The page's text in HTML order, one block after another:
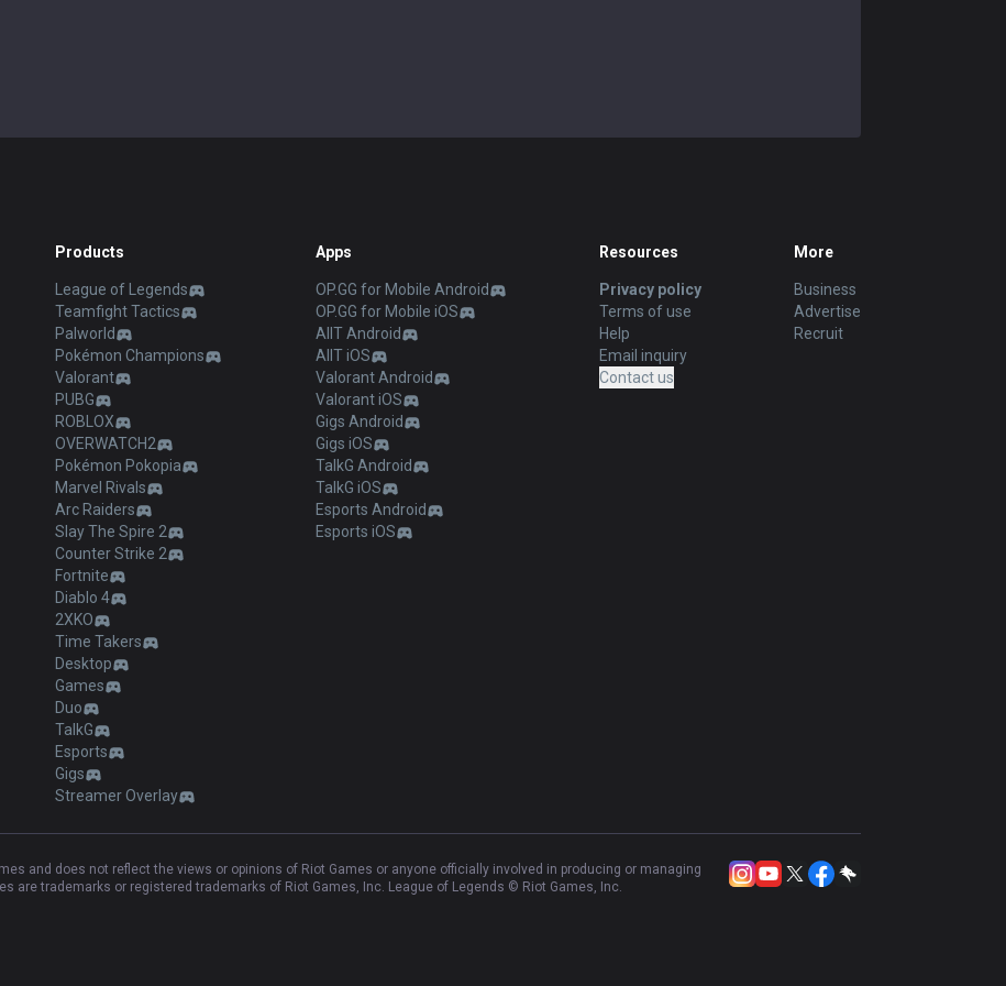
Products
League of Legends
Teamfight Tactics
Palworld
Pokémon Champions
Valorant
PUBG
ROBLOX
OVERWATCH2
Pokémon Pokopia
Marvel Rivals
Arc Raiders
Slay The Spire 2
Counter Strike 2
Fortnite
Diablo 4
2XKO
Time Takers
Desktop
Games
Duo
TalkG
Esports
Gigs
Streamer Overlay
Apps
OP.GG for Mobile Android
OP.GG for Mobile iOS
AllT Android
AllT iOS
Valorant Android
Valorant iOS
Gigs Android
Gigs iOS
TalkG Android
TalkG iOS
Esports Android
Esports iOS
Resources
Privacy policy
Terms of use
Help
Email inquiry
Contact us
More
Business
Advertise
Recruit
and does not reflect the views or opinions of Riot Games or anyone officially involved in producing or managing
are trademarks or registered trademarks of Riot Games, Inc. League of Legends © Riot Games, Inc.